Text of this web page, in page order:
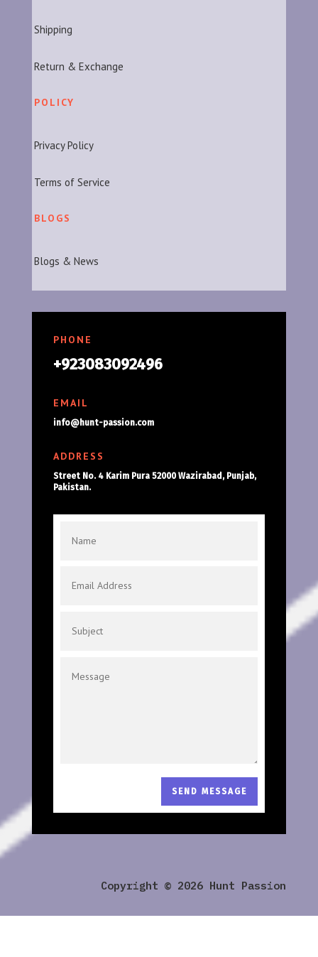
Shipping
Return & Exchange
POLICY
Privacy Policy
Terms of Service
BLOGS
Blogs & News
PHONE
+923083092496
EMAIL
info@hunt-passion.com
ADDRESS
Street No. 4 Karim Pura 52000 Wazirabad, Punjab,
Pakistan.
SEND MESSAGE
Copyright © 2026 Hunt Passion